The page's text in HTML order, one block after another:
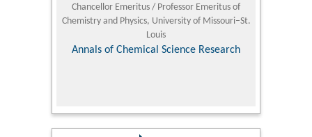
Chancellor Emeritus / Professor Emeritus of
Chemistry and Physics, University of Missouri–St.
Louis
Annals of Chemical Science Research